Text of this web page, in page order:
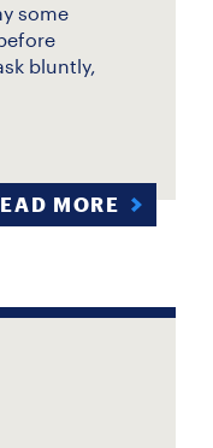
some
bluntly,
MORE